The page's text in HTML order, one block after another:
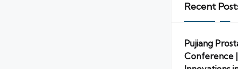
Recent
Pujiang
Conference